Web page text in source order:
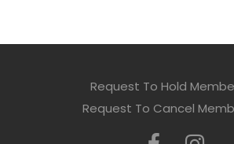
Request To Hold
Request To Cancel